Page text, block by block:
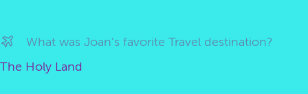
What was Joan's favorite Travel destination?
The Holy Land